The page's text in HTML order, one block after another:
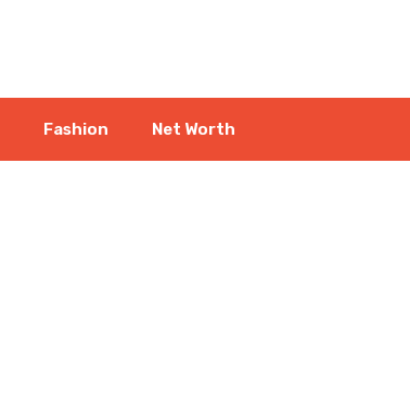
Fashion Net Worth